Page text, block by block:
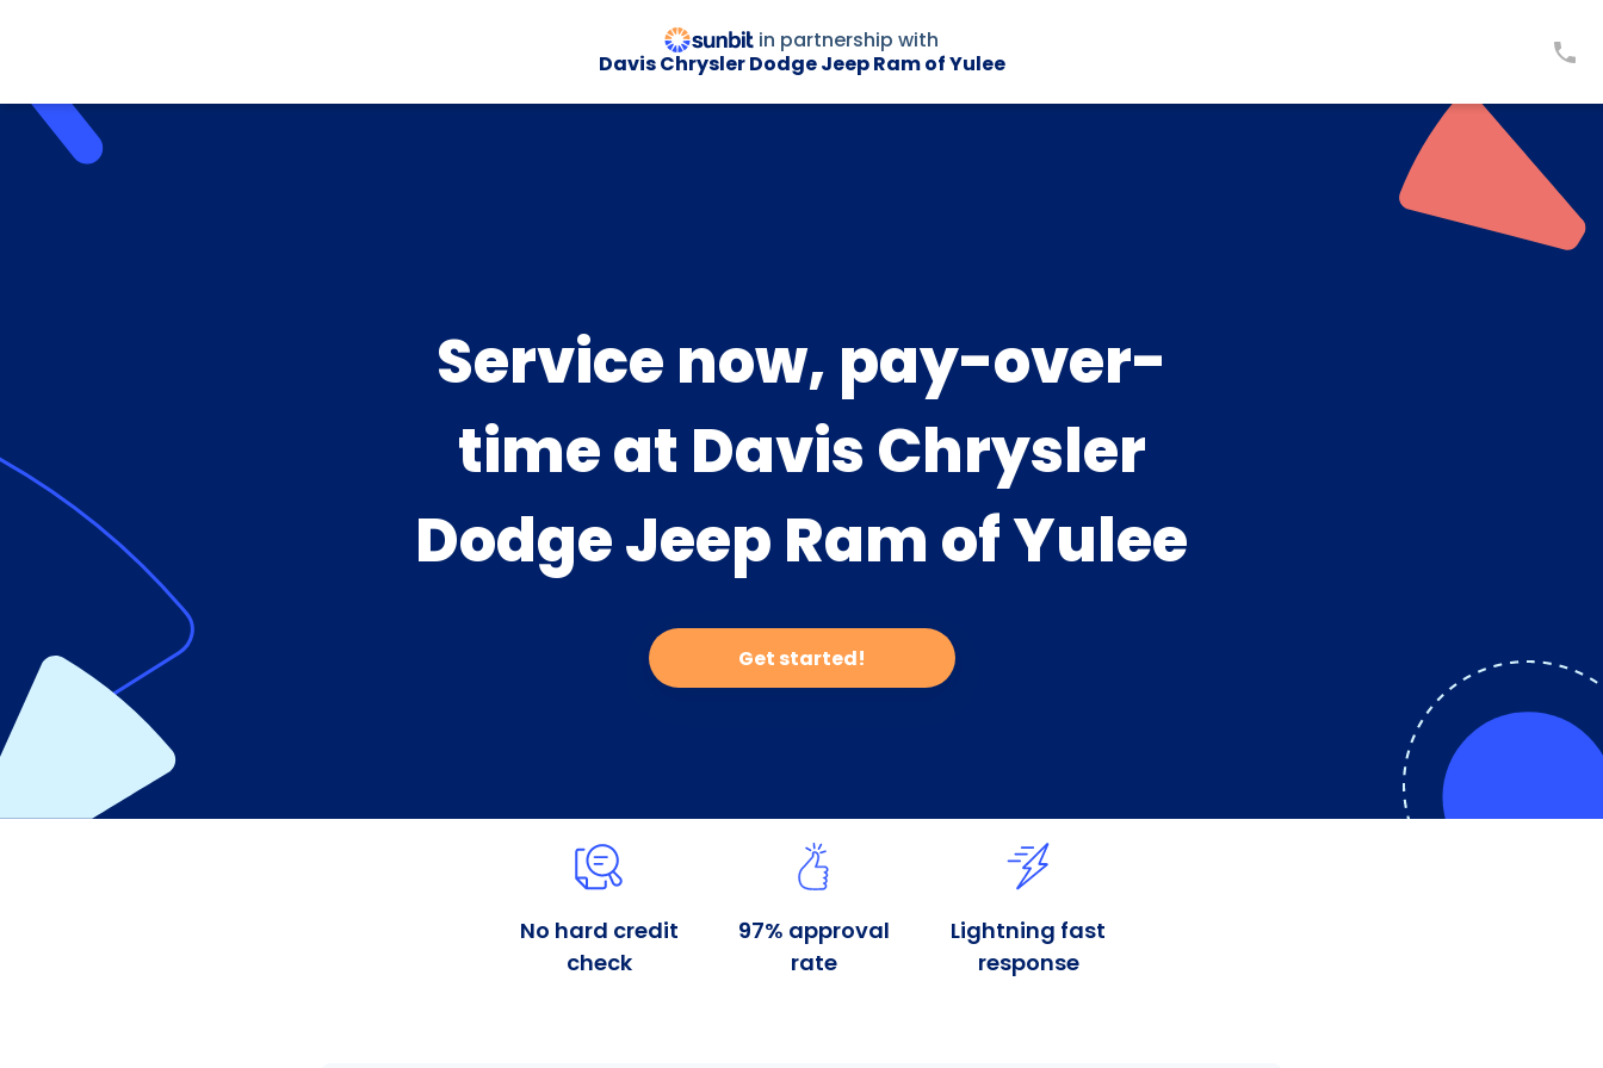
in partnership with
Davis Chrysler Dodge Jeep Ram of Yulee
Service now, pay-over-
time at Davis Chrysler
Dodge Jeep Ram of Yulee
Get started!
No hard credit
check
97% approval
rate
Lightning fast
response